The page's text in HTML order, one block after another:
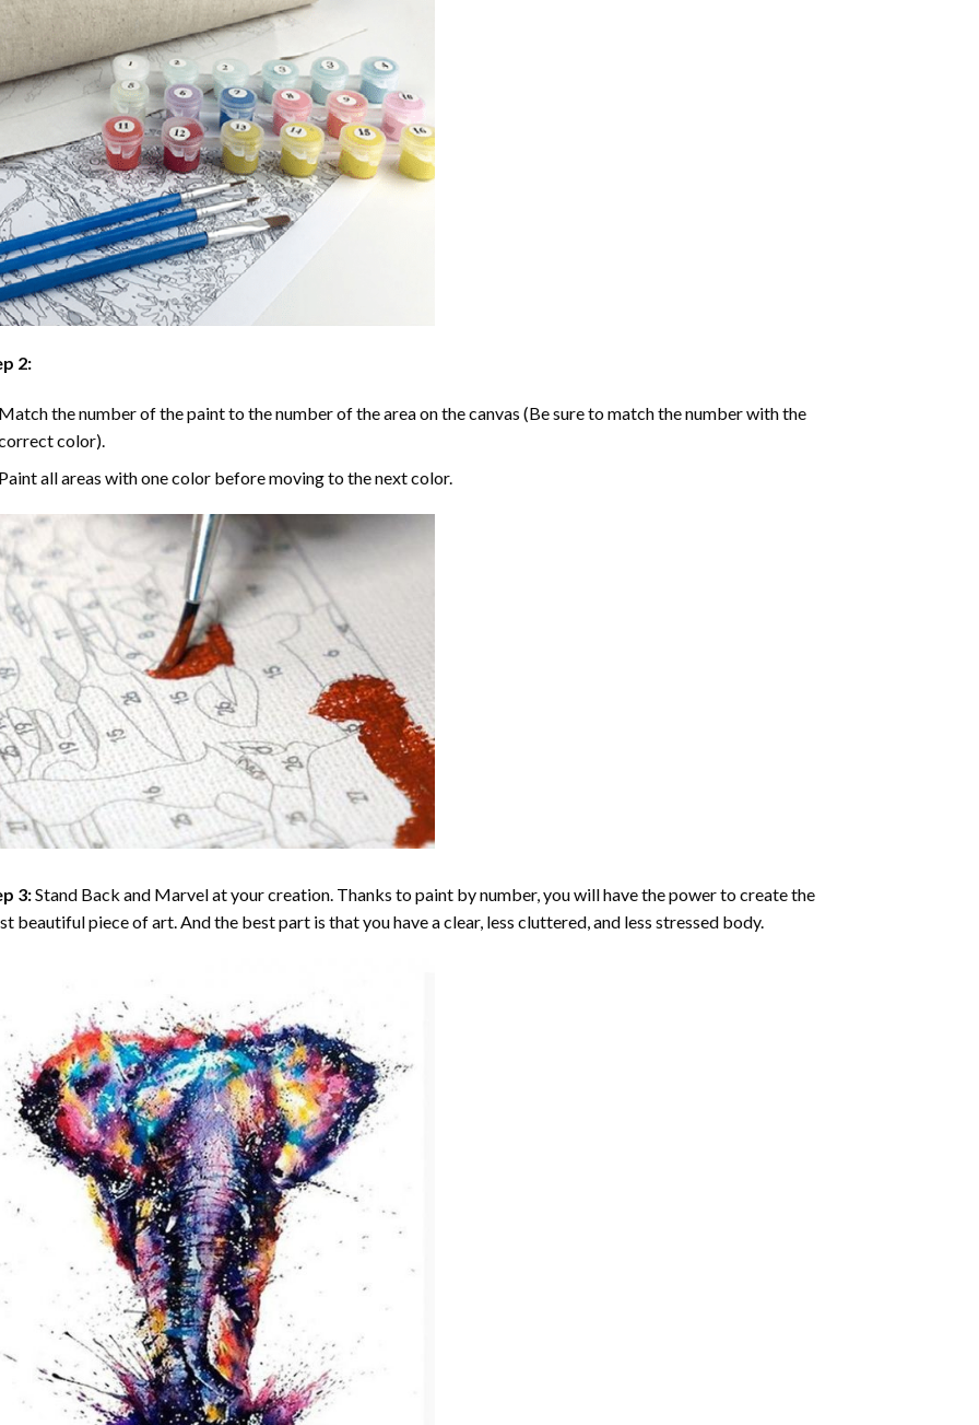
2:
the number of the paint to the number of the area on the canvas (Be sure to match the number with the
color).
all areas with one color before moving to the next color.
3:Stand Back and Marvel at your creation. Thanks topaint by number, you will have the power to create the
beautiful piece of art. And the best part is that you have a clear, less cluttered, and less stressed body.